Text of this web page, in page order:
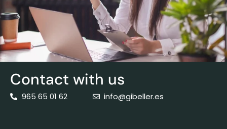
Contact with us
965 65 01 62 info@gibeller.es